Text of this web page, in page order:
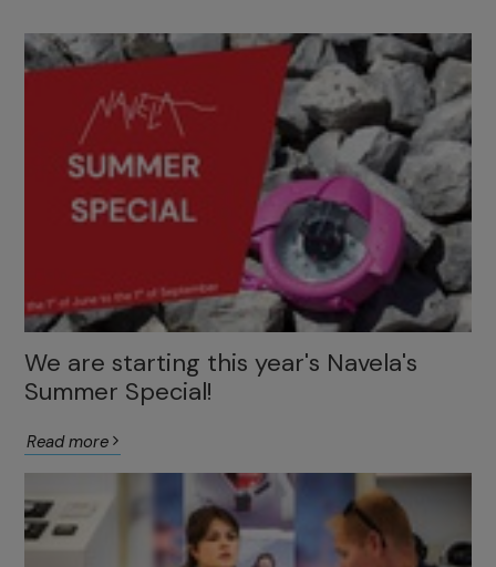
We are starting this year's Navela's
Summer Special!
Read more